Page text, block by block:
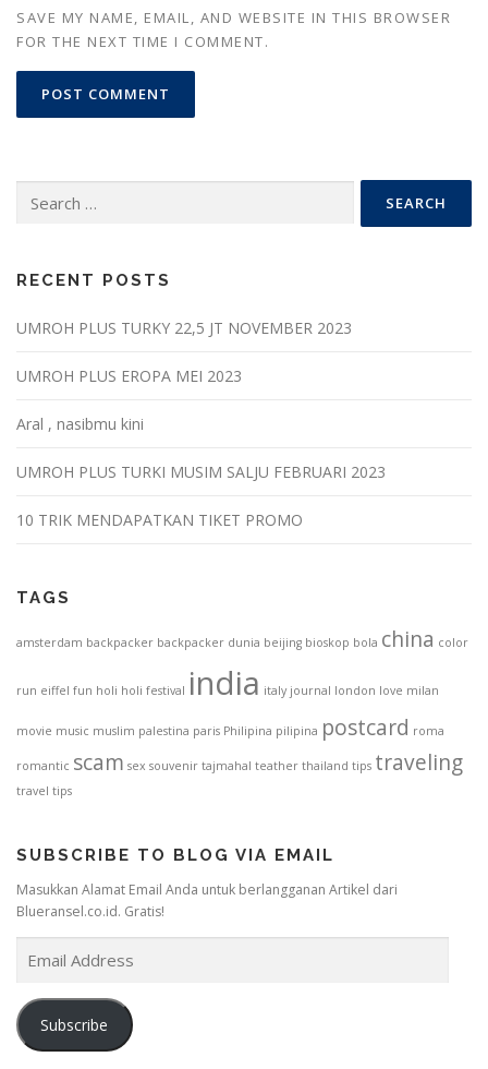
SAVE MY NAME, EMAIL, AND WEBSITE IN THIS BROWSER
FOR THE NEXT TIME I COMMENT.
for:
RECENT POSTS
UMROH PLUS TURKY 22,5 JT NOVEMBER 2023
UMROH PLUS EROPA MEI 2023
Aral , nasibmu kini
UMROH PLUS TURKI MUSIM SALJU FEBRUARI 2023
10 TRIK MENDAPATKAN TIKET PROMO
TAGS
amsterdam backpacker backpacker dunia beijing bioskop bola china color
run eiffel fun holi holi festival india italy journal london love milan
movie music muslim palestina paris Philipina pilipina postcard roma
romantic scam sex souvenir tajmahal teather thailand tips traveling
travel tips
SUBSCRIBE TO BLOG VIA EMAIL
Masukkan Alamat Email Anda untuk berlangganan Artikel dari
Blueransel.co.id. Gratis!
i
l
Subscribe